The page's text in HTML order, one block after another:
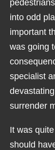
into odd
important
was going
specialist
surrender
It was
should